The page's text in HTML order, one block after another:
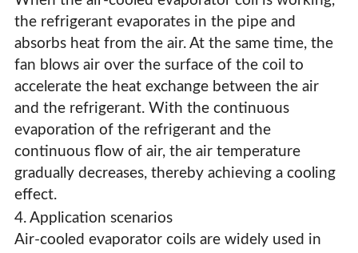
the refrigerant evaporates in the pipe and
absorbs heat from the air. At the same time, the
fan blows air over the surface of the coil to
accelerate the heat exchange between the air
and the refrigerant. With the continuous
evaporation of the refrigerant and the
continuous flow of air, the air temperature
gradually decreases, thereby achieving a cooling
effect.
4. Application scenarios
Air-cooled evaporator coils are widely used in